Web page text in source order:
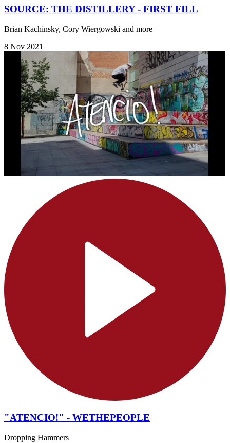
SOURCE: THE DISTILLERY - FIRST FILL
Brian Kachinsky, Cory Wiergowski and more
8 Nov 2021
"ATENCIO!" - WETHEPEOPLE
Dropping Hammers